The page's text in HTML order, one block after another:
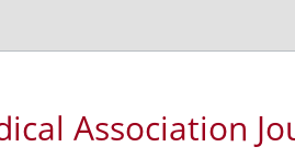
Association